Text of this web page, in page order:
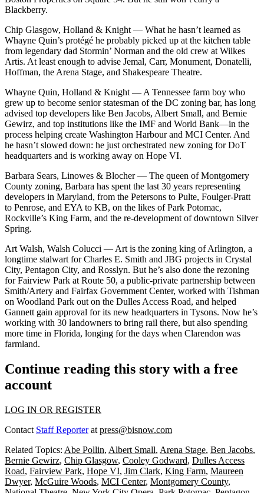
Blackberry.
Chip Glasgow, Holland & Knight — What he hasn’t learned as
Whayne Quin’s protégé he probably picked up at the kitchen table
from legendary dad Stormin’ Norman and the old crew at Wilkes
Artis. At least enough to advise Jemal, Carr, Monument, Donatelli,
Hoffman, the Arena Stage, and Shakespeare Theatre.
Whayne Quin, Holland & Knight — A Tennessee farm boy who
grew up to become senior statesman of the DC zoning bar, has long
advised top developers like Ben Jacobs, Albert Small, and Bernie
Gewirz, and top institutions like the IMF and World Bank—in the
process helping create Washington Harbour and MCI Center. And
he hasn’t slowed down: he just orchestrated new zoning for DoT
headquarters and is working away on Hope VI.
Barbara Sears, Linowes & Blocher— The queen of Montgomery
County zoning, Barbara has spent the last 30 years representing
developers in Maryland, from the Petersons to Pulte, Foulger-Pratt
to Penrose, and EYA to KB, on the likes of Park Potomac,
Rockville’s King Farm, and the re-development of downtown Silver
Spring.
Art Walsh, Walsh Colucci — Art is the zoning king of Arlington, a
longtime stalwart for Charles E. Smith and JBG projects in Crystal
City, Pentagon City, and Rosslyn. But he’s also done the rezoning
for Fairview Park at Route 50, a public-private partnership between
Smith/Artery and Fairfax Government Center, worked with Tishman
on Woodland Park out on the Dulles Access Road, and helped
Gannett gain approval for its new headquarters in Tysons. Now he’s
working with 30 landowners to bring rail there, but also spending
more time in Florida, longing for the days when Clarendon was
farmland.
Continue reading this story with a free
account
LOG IN OR REGISTER
Contact Staff Reporterat press@bisnow.com
Related Topics: Abe Pollin, Albert Small, Arena Stage, Ben Jacobs,
Bernie Gewirz, Chip Glasgow, Cooley Godward, Dulles Access
Road, Fairview Park, Hope VI, Jim Clark, King Farm, Maureen
Dwyer, McGuire Woods, MCI Center, Montgomery County,